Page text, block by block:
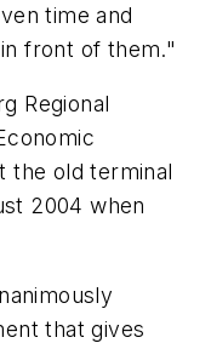
time and
front of them."
Regional
the old terminal
2004 when
that gives